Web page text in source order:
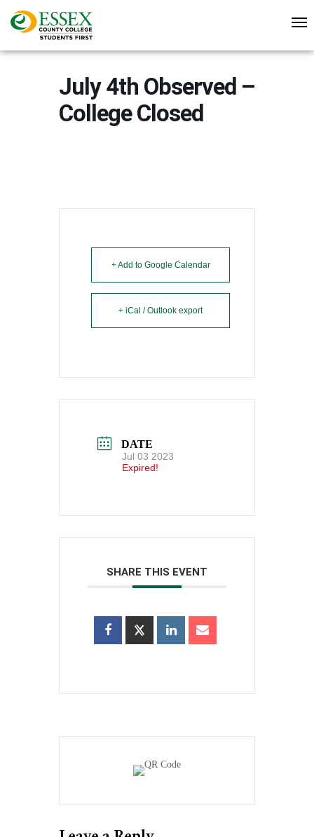
July 4th Observed –
College Closed
+ Add to Google Calendar
+ iCal / Outlook export
DATE
Jul 03 2023
Expired!
SHARE THIS EVENT